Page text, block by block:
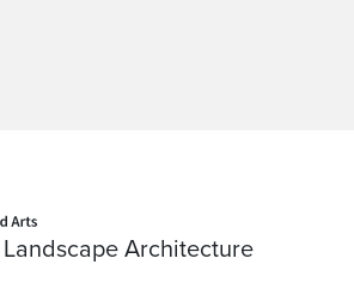
Architecture